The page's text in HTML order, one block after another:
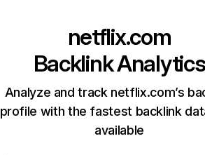
netflix.com
Backlink Analytics
Analyze and track netflix.com’s
profile with the fastest backlink
available